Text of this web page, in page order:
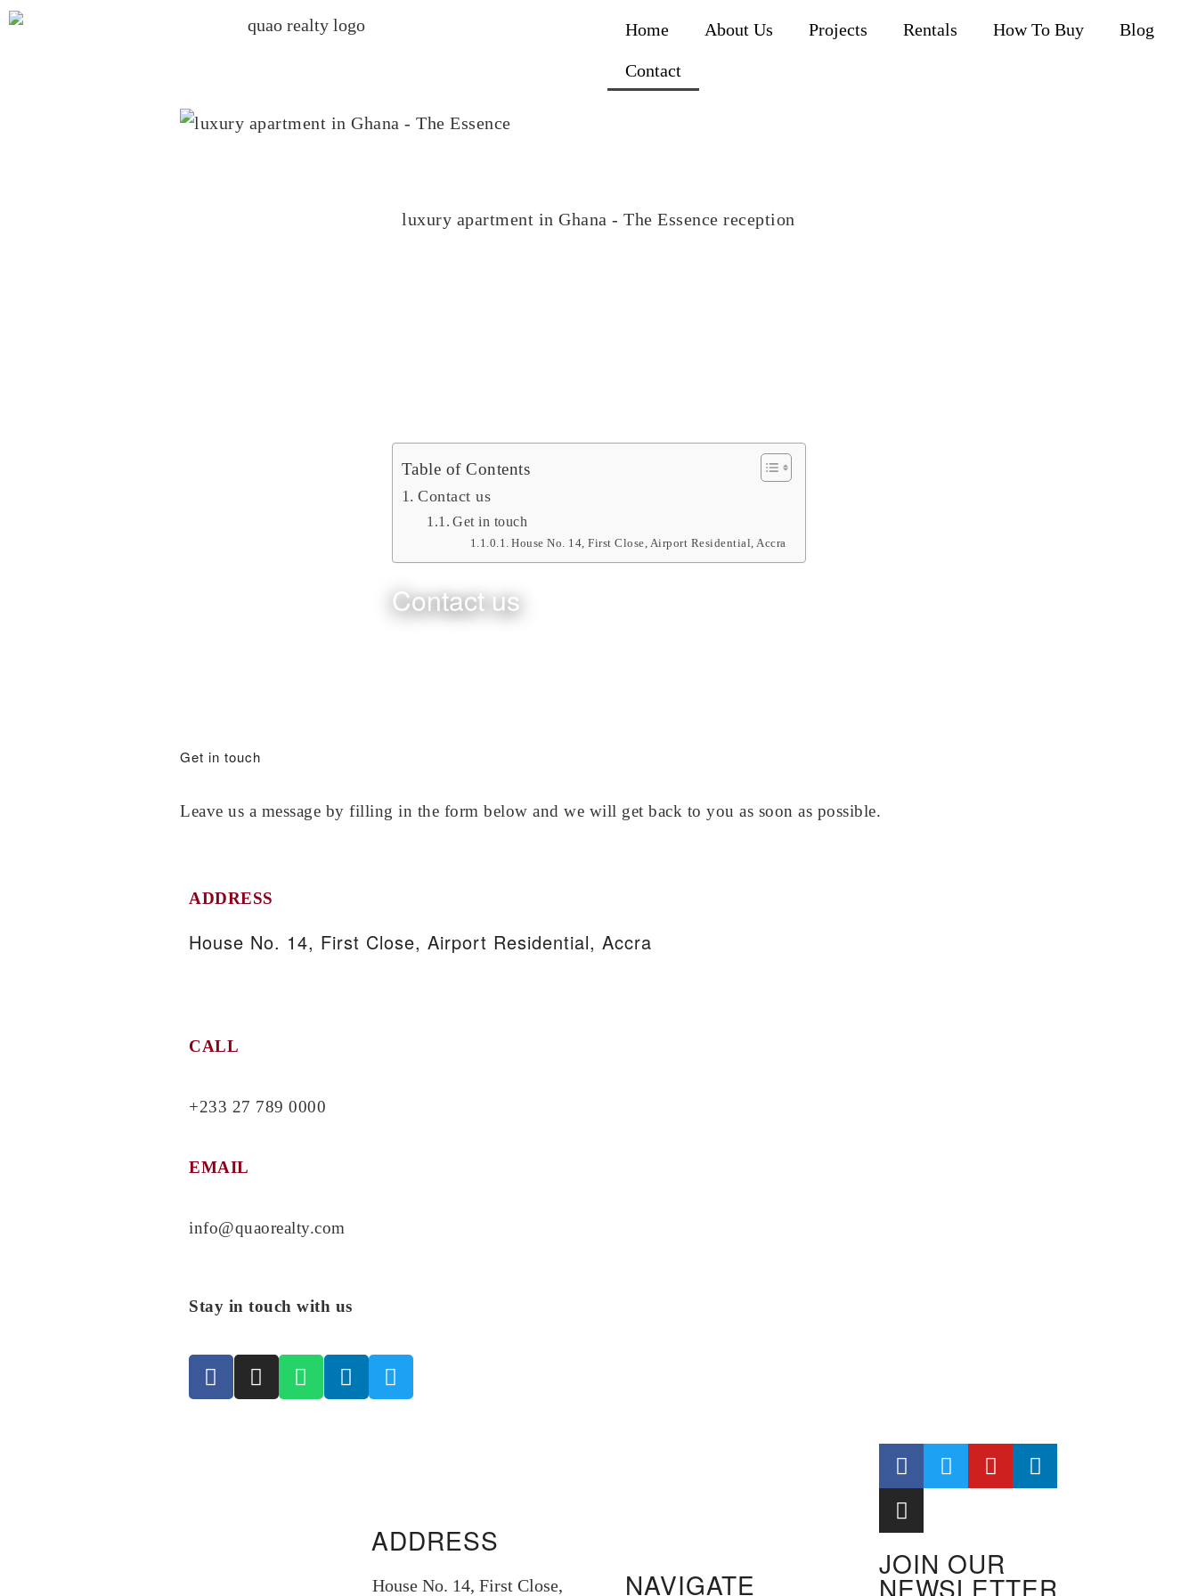
Home About Us Projects Rentals How To Buy Blog
Contact
luxury apartment in Ghana - The Essence reception
Table of Contents
Contact us
Get in touch
House No. 14, First Close, Airport Residential, Accra
Contact us
Get in touch
Leave us a message by filling in the form below and we will get back to you as soon as possible.
ADDRESS
House No. 14, First Close, Airport Residential, Accra
CALL
+233 27 789 0000
EMAIL
info@quaorealty.com
Stay in touch with us
ADDRESS
House No. 14, First Close, NAVIGATE
JOIN OUR
NEWSLETTER